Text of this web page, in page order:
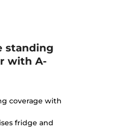
standing
with A-
coverage with
fridge and